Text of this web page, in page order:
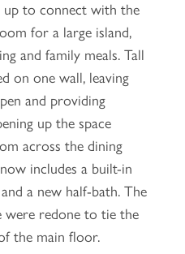
up to connect with the
for a large island,
and family meals. Tall
on one wall, leaving
and providing
up the space
across the dining
includes a built-in
a new half-bath. The
were redone to tie the
the main floor.